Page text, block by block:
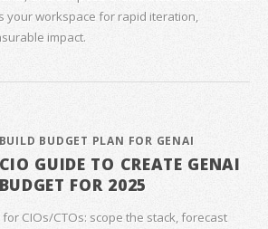
your workspace for rapid iteration,
impact.
BUILD BUDGET PLAN FOR GENAI
CIO GUIDE TO CREATE GENAI
BUDGET FOR 2025
CIOs/CTOs: scope the stack, forecast